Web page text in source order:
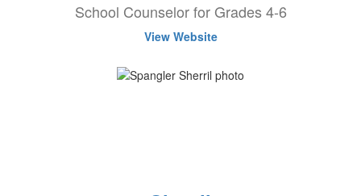
School Counselor for Grades 4-6
View Website